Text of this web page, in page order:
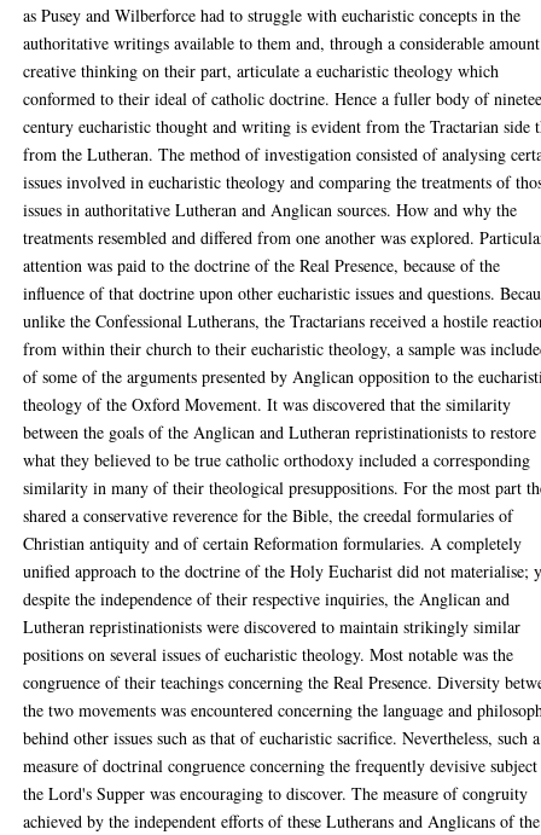
as Pusey and Wilberforce had to struggle with eucharistic concepts in the
authoritative writings available to them and, through a considerable
creative thinking on their part, articulate a eucharistic theology which
conformed to their ideal of catholic doctrine. Hence a fuller body of
century eucharistic thought and writing is evident from the Tractarian side
from the Lutheran. The method of investigation consisted of analysing
issues involved in eucharistic theology and comparing the treatments of
issues in authoritative Lutheran and Anglican sources. How and why the
treatments resembled and differed from one another was explored.
attention was paid to the doctrine of the Real Presence, because of the
influence of that doctrine upon other eucharistic issues and questions.
unlike the Confessional Lutherans, the Tractarians received a hostile
from within their church to their eucharistic theology, a sample was
of some of the arguments presented by Anglican opposition to the
theology of the Oxford Movement. It was discovered that the similarity
between the goals of the Anglican and Lutheran repristinationists to restore
what they believed to be true catholic orthodoxy included a corresponding
similarity in many of their theological presuppositions. For the most part
shared a conservative reverence for the Bible, the creedal formularies of
Christian antiquity and of certain Reformation formularies. A completely
unified approach to the doctrine of the Holy Eucharist did not materialise;
despite the independence of their respective inquiries, the Anglican and
Lutheran repristinationists were discovered to maintain strikingly similar
positions on several issues of eucharistic theology. Most notable was the
congruence of their teachings concerning the Real Presence. Diversity
the two movements was encountered concerning the language and
behind other issues such as that of eucharistic sacrifice. Nevertheless, such a
measure of doctrinal congruence concerning the frequently devisive
the Lord's Supper was encouraging to discover. The measure of congruity
achieved by the independent efforts of these Lutherans and Anglicans of the